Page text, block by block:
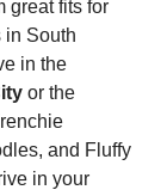
great fits for
in South
in the
or the
and Fluffy
in your